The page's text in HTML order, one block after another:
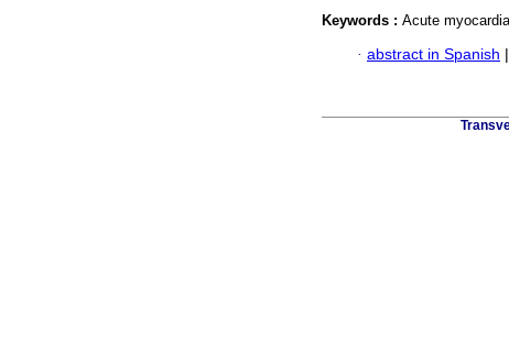
Keywords : Acute
· abstract in Spanish |